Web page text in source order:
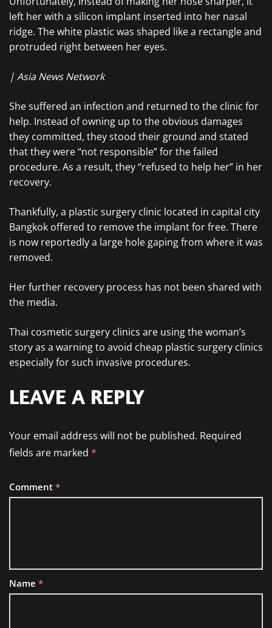
left her with a silicon implant inserted into her nasal
ridge. The white plastic was shaped like a rectangle and
protruded right between her eyes.
| Asia News Network
She suffered an infection and returned to the clinic for
help. Instead of owning up to the obvious damages
they committed, they stood their ground and stated
that they were “not responsible” for the failed
procedure. As a result, they “refused to help her” in her
recovery.
Thankfully, a plastic surgery clinic located in capital city
Bangkok offered to remove the implant for free. There
is now reportedly a large hole gaping from where it was
removed.
Her further recovery process has not been shared with
the media.
Thai cosmetic surgery clinics are using the woman’s
story as a warning to avoid cheap plastic surgery clinics
especially for such invasive procedures.
LEAVE A REPLY
Your email address will not be published. Required
fields are marked *
Comment *
Name *